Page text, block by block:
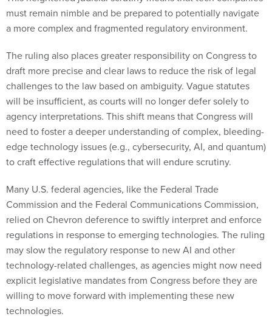
must remain nimble and be prepared to potentially navigate
a more complex and fragmented regulatory environment.
The ruling also places greater responsibility on Congress to
draft more precise and clear laws to reduce the risk of legal
challenges to the law based on ambiguity. Vague statutes
will be insufficient, as courts will no longer defer solely to
agency interpretations. This shift means that Congress will
need to foster a deeper understanding of complex, bleeding-
edge technology issues (e.g., cybersecurity, AI, and quantum)
to craft effective regulations that will endure scrutiny.
Many U.S. federal agencies, like the Federal Trade
Commission and the Federal Communications Commission,
relied on Chevron deference to swiftly interpret and enforce
regulations in response to emerging technologies. The ruling
may slow the regulatory response to new AI and other
technology-related challenges, as agencies might now need
explicit legislative mandates from Congress before they are
willing to move forward with implementing these new
technologies.